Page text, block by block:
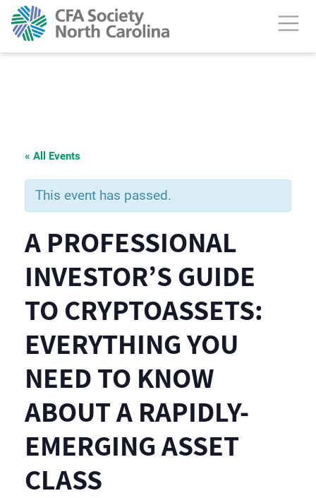
« All Events
This event has passed.
A PROFESSIONAL
INVESTOR’S GUIDE
TO CRYPTOASSETS:
EVERYTHING YOU
NEED TO KNOW
ABOUT A RAPIDLY-
EMERGING ASSET
CLASS